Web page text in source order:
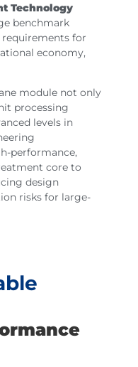
Technology
benchmark
for
economy,
module not only
processing
levels in
performance,
core to
design
risks for large-